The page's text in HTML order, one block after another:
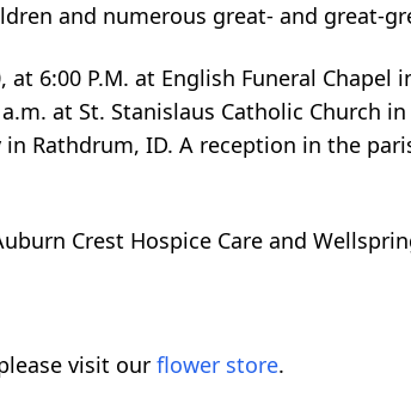
and numerous great- and great-
6:00 P.M. at English Funeral Chapel
at St. Stanislaus Catholic Church
Rathdrum, ID. A reception in the
Crest Hospice Care and
visit our flower store.